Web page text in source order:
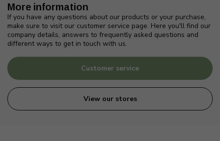
More information
If you have any questions about our products or your purchase,
make sure to visit our customer service page. Here you'll find our
company details, answers to frequently asked questions and
different ways to get in touch with us.
Customer service
View our stores